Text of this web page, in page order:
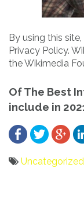
By using this
Privacy Policy.
the Wikimedia
Of The Best
include in
Uncategorized